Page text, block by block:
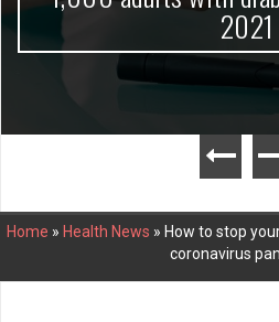
2021
Home » Health News » How to stop
coronavirus